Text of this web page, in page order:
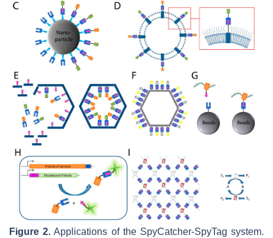
Figure 2. Applications of the SpyCatcher-SpyTag system.